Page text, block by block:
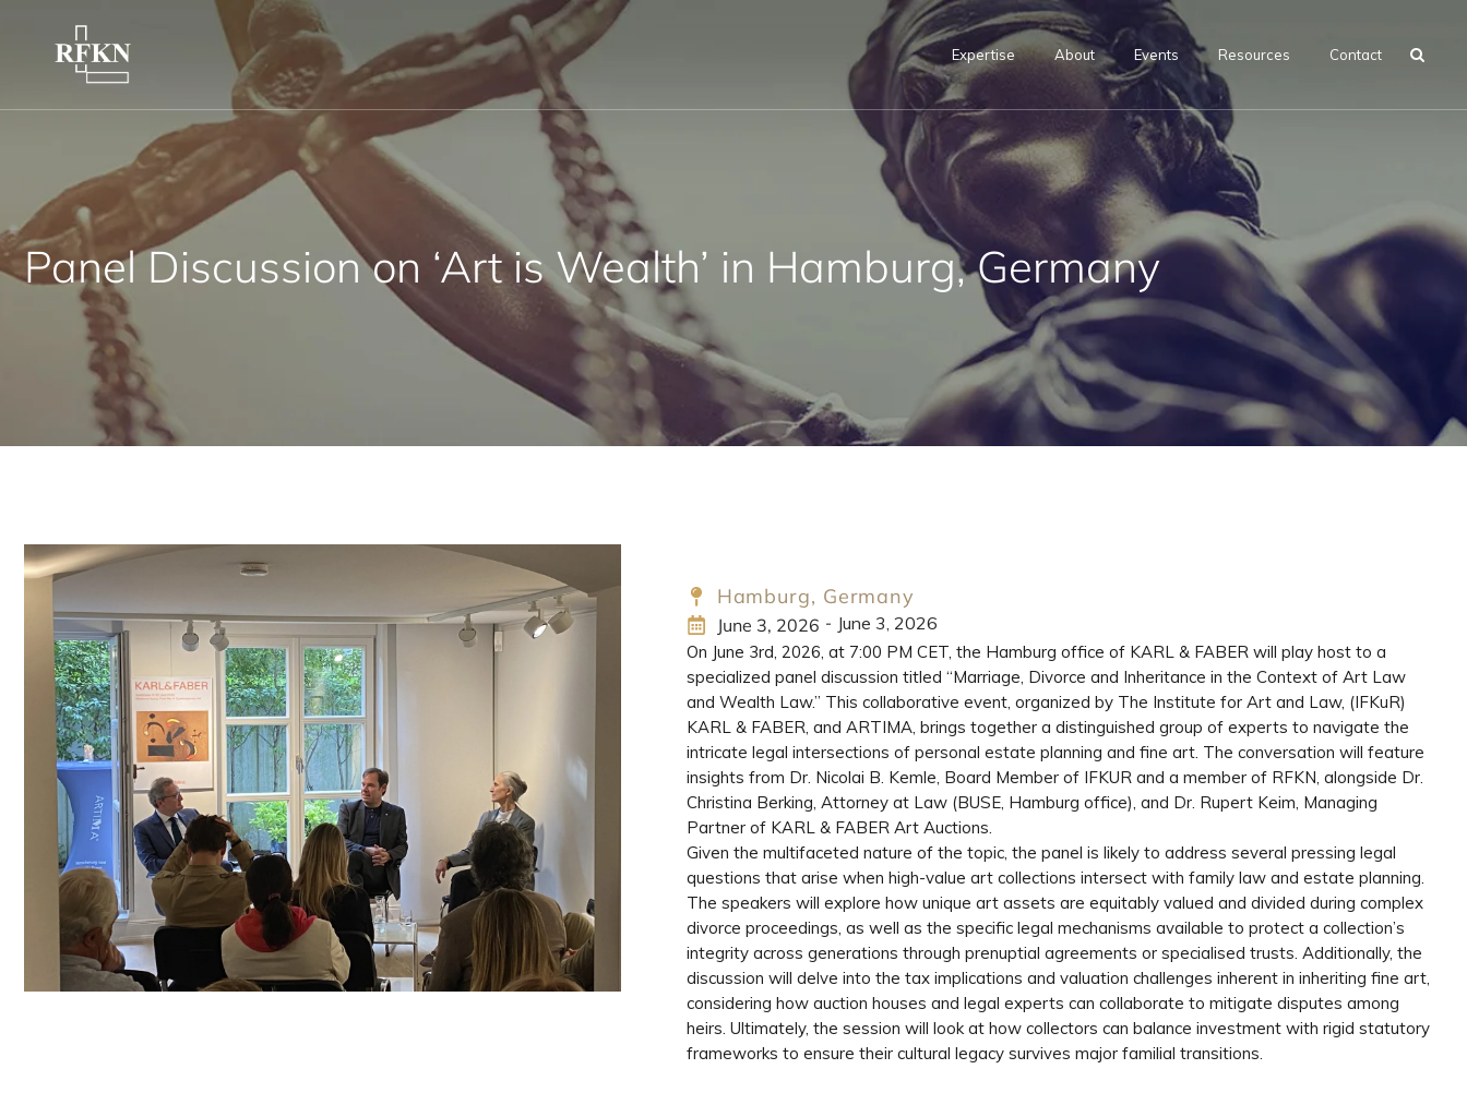
Expertise About Events Resources Contact
Panel Discussion on ‘Art is Wealth’ in Hamburg, Germany
Hamburg, Germany
June 3, 2026 - June 3, 2026
On June 3rd, 2026, at 7:00 PM CET, the Hamburg office of KARL & FABER will play host to a
specialized panel discussion titled “Marriage, Divorce and Inheritance in the Context of Art Law
and Wealth Law.” This collaborative event, organized by The Institute for Art and Law, (IFKuR)
KARL & FABER, and ARTIMA, brings together a distinguished group of experts to navigate the
intricate legal intersections of personal estate planning and fine art. The conversation will feature
insights from Dr. Nicolai B. Kemle, Board Member of IFKUR and a member of RFKN, alongside Dr.
Christina Berking, Attorney at Law (BUSE, Hamburg office), and Dr. Rupert Keim, Managing
Partner of KARL & FABER Art Auctions.
Given the multifaceted nature of the topic, the panel is likely to address several pressing legal
questions that arise when high-value art collections intersect with family law and estate planning.
The speakers will explore how unique art assets are equitably valued and divided during complex
divorce proceedings, as well as the specific legal mechanisms available to protect a collection’s
integrity across generations through prenuptial agreements or specialised trusts. Additionally, the
discussion will delve into the tax implications and valuation challenges inherent in inheriting fine art,
considering how auction houses and legal experts can collaborate to mitigate disputes among
heirs. Ultimately, the session will look at how collectors can balance investment with rigid statutory
frameworks to ensure their cultural legacy survives major familial transitions.